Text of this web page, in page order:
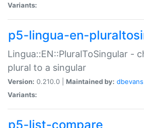
Variants:
p5-lingua-en-
Lingua::EN::PluralToSingular -
plural to a singular
Version: 0.210.0 | Maintained by: dbevans
Variants:
p5-list-compare